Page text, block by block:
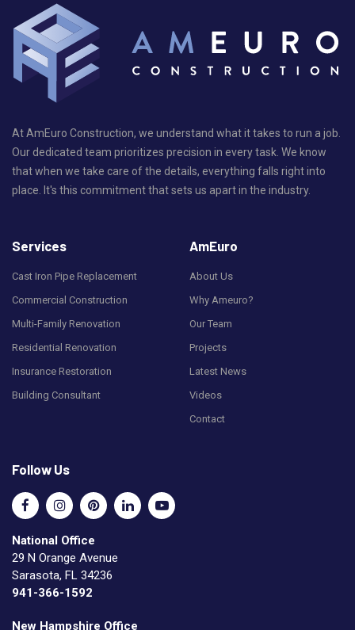
At AmEuro Construction, we understand what it takes to run a job.
Our dedicated team prioritizes precision in every task. We know
that when we take care of the details, everything falls right into
place. It's this commitment that sets us apart in the industry.
Services
Cast Iron Pipe Replacement
Commercial Construction
Multi-Family Renovation
Residential Renovation
Insurance Restoration
Building Consultant
AmEuro
About Us
Why Ameuro?
Our Team
Projects
Latest News
Videos
Contact
Follow Us
National Office
29 N Orange Avenue
Sarasota, FL 34236
941-366-1592
New Hampshire Office